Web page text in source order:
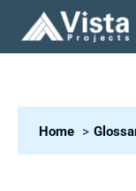
Home